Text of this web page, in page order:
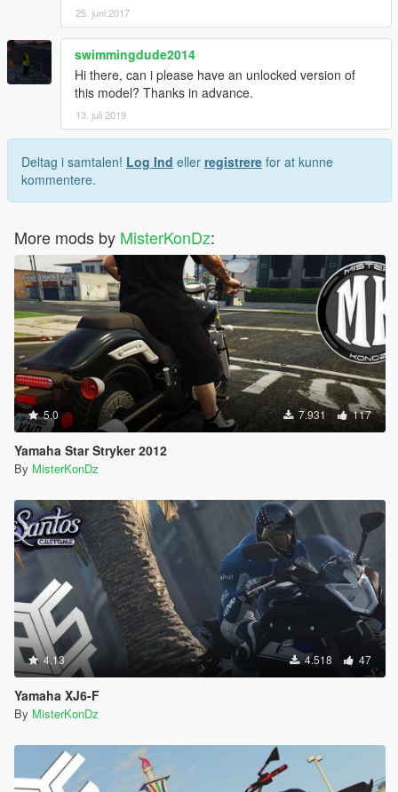
25. juni 2017
swimmingdude2014
Hi there, can i please have an unlocked version of
this model? Thanks in advance.
13. juli 2019
Deltag i samtalen! Log Ind eller registrere for at kunne
kommentere.
More mods by MisterKonDz:
5.0 7.931 117
Yamaha Star Stryker 2012
By MisterKonDz
4.13 4.518 47
Yamaha XJ6-F
By MisterKonDz